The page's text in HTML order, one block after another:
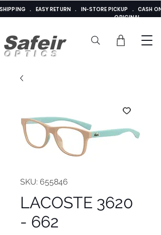
Safeir
OPTICS
SHIPPING . EASY RETURN . IN-STORE PICKUP . CASH
ORIGINAL
SKU: 655846
LACOSTE 3620
- 662